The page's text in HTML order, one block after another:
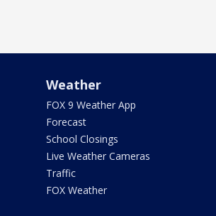
Weather
FOX 9 Weather App
Forecast
School Closings
Live Weather Cameras
Traffic
FOX Weather